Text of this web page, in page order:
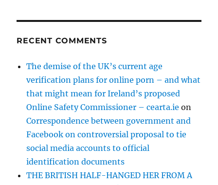
RECENT COMMENTS
The demise of the UK’s current age
verification plans for online porn – and what
that might mean for Ireland’s proposed
Online Safety Commissioner – cearta.ie on
Correspondence between government and
Facebook on controversial proposal to tie
social media accounts to official
identification documents
THE BRITISH HALF-HANGED HER FROM A